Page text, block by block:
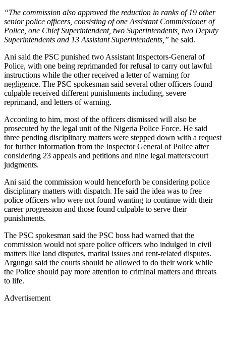
“The commission also approved the reduction in ranks of 19 other
senior police officers, consisting of one Assistant Commissioner of
Police, one Chief Superintendent, two Superintendents, two Deputy
Superintendents and 13 Assistant Superintendents,” he said.
Ani said the PSC punished two Assistant Inspectors-General of
Police, with one being reprimanded for refusal to carry out lawful
instructions while the other received a letter of warning for
negligence. The PSC spokesman said several other officers found
culpable received different punishments including, severe
reprimand, and letters of warning.
According to him, most of the officers dismissed will also be
prosecuted by the legal unit of the Nigeria Police Force. He said
three pending disciplinary matters were stepped down with a request
for further information from the Inspector General of Police after
considering 23 appeals and petitions and nine legal matters/court
judgments.
Ani said the commission would henceforth be considering police
disciplinary matters with dispatch. He said the idea was to free
police officers who were not found wanting to continue with their
career progression and those found culpable to serve their
punishments.
The PSC spokesman said the PSC boss had warned that the
commission would not spare police officers who indulged in civil
matters like land disputes, marital issues and rent-related disputes.
Argungu said the courts should be allowed to do their work while
the Police should pay more attention to criminal matters and threats
to life.
Advertisement